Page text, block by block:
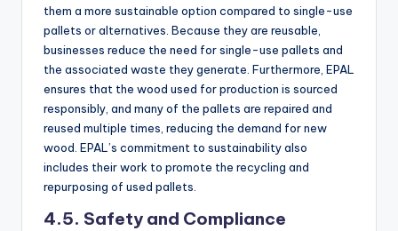
them a more sustainable option compared to single-use
pallets or alternatives. Because they are reusable,
businesses reduce the need for single-use pallets and
the associated waste they generate. Furthermore, EPAL
ensures that the wood used for production is sourced
responsibly, and many of the pallets are repaired and
reused multiple times, reducing the demand for new
wood. EPAL’s commitment to sustainability also
includes their work to promote the recycling and
repurposing of used pallets.
4.5. Safety and Compliance